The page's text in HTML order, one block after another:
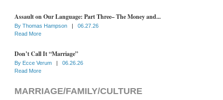
Assault on Our Language: Part Three– The Money and...
By Thomas Hampson |
06.27.26
Read More
Don’t Call It “Marriage”
By Ecce Verum |
06.26.26
Read More
MARRIAGE/FAMILY/CULTURE